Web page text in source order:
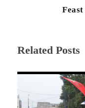
Related Posts